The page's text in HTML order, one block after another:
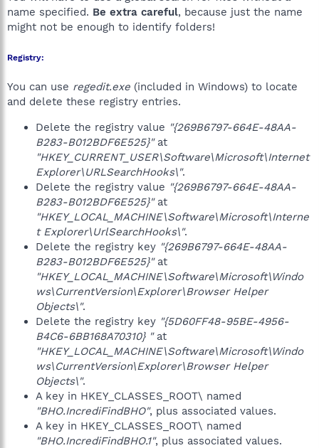
name specified. Be extra careful, because just the name
might not be enough to identify folders!
Registry:
You can use regedit.exe (included in Windows) to locate
and delete these registry entries.
Delete the registry value "{269B6797-664E-48AA-
B283-B012BDF6E525}"at
"HKEY_CURRENT_USER\Software\Microsoft\Internet
Explorer\URLSearchHooks\".
Delete the registry value "{269B6797-664E-48AA-
B283-B012BDF6E525}"at
"HKEY_LOCAL_MACHINE\Software\Microsoft\Interne
t Explorer\UrlSearchHooks\".
Delete the registry key "{269B6797-664E-48AA-
B283-B012BDF6E525}"at
"HKEY_LOCAL_MACHINE\Software\Microsoft\Windo
ws\CurrentVersion\Explorer\Browser Helper
Objects\".
Delete the registry key "{5D60FF48-95BE-4956-
B4C6-6BB168A70310} "at
"HKEY_LOCAL_MACHINE\Software\Microsoft\Windo
ws\CurrentVersion\Explorer\Browser Helper
Objects\".
A key in HKEY_CLASSES_ROOT\ named
"BHO.IncrediFindBHO", plus associated values.
A key in HKEY_CLASSES_ROOT\ named
"BHO.IncrediFindBHO.1", plus associated values.